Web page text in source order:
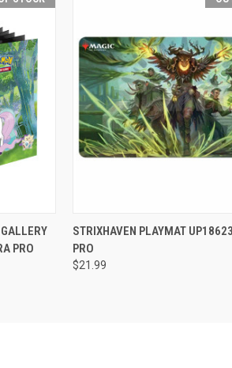
STOCK
PRO
QUICK VIEW OUT
STRIXHAVEN PLAYMAT
PRO
$21.99